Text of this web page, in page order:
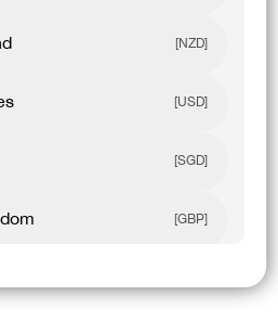
Polyester / 6% Elastane
[NZD]
[USD]
[SGD]
[GBP]